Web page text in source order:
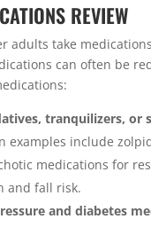
REVIEW
adults take
can often be
tranquilizers, or
examples include
medications for
and fall risk.
and diabetes